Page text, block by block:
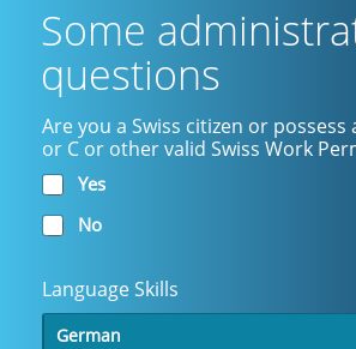
Some
questions
Are you a Swiss citizen or possess
or C or other valid Swiss Work
Yes
No
Language Skills
German